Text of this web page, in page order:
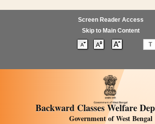
Screen Reader Access
Skip to Main Content
T
Backward Classes Welfare
Government of West Bengal